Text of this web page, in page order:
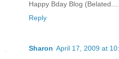
Happy Bday Blog
Reply
Sharon April 17, 2009 at